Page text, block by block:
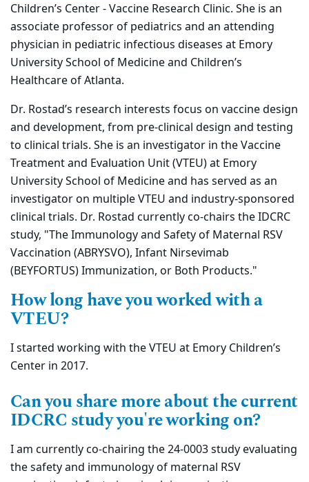
Children’s Center - Vaccine Research Clinic. She is an
associate professor of pediatrics and an attending
physician in pediatric infectious diseases at Emory
University School of Medicine and Children’s
Healthcare of Atlanta.
Dr. Rostad’s research interests focus on vaccine design
and development, from pre-clinical design and testing
to clinical trials. She is an investigator in the Vaccine
Treatment and Evaluation Unit (VTEU) at Emory
University School of Medicine and has served as an
investigator on multiple VTEU and industry-sponsored
clinical trials. Dr. Rostad currently co-chairs the IDCRC
study, "The Immunology and Safety of Maternal RSV
Vaccination (ABRYSVO), Infant Nirsevimab
(BEYFORTUS) Immunization, or Both Products."
How long have you worked with a
VTEU?
I started working with the VTEU at Emory Children’s
Center in 2017.
Can you share more about the current
IDCRC study you're working on?
I am currently co-chairing the 24-0003 study evaluating
the safety and immunology of maternal RSV